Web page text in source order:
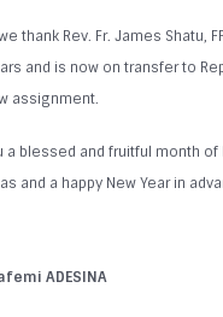
thank Rev. Fr. James Shatu,
and is now on transfer to
assignment.
a blessed and fruitful month
and a happy New Year in
ADESINA